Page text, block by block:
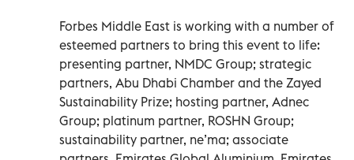
Forbes Middle East is working with a number of
esteemed partners to bring this event to life:
presenting partner, NMDC Group; strategic
partners, Abu Dhabi Chamber and the Zayed
Sustainability Prize; hosting partner, Adnec
Group; platinum partner, ROSHN Group;
sustainability partner, ne’ma; associate